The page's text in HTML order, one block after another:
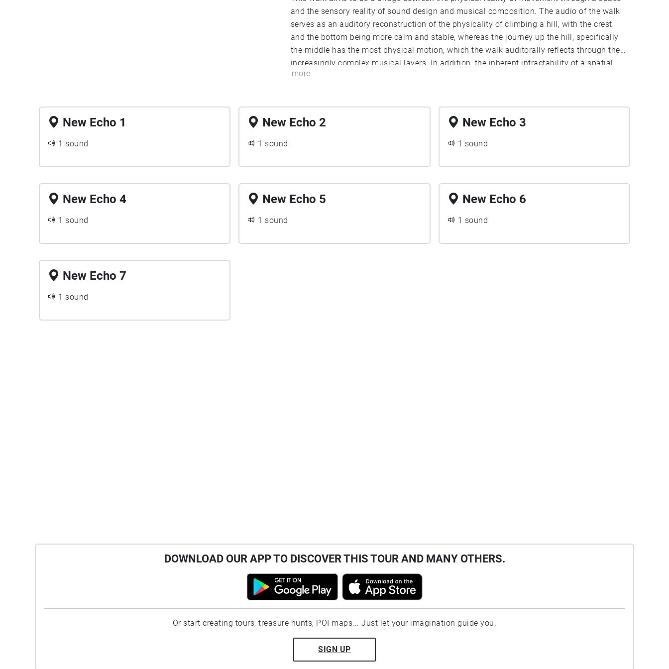
and the sensory reality of sound design and musical composition. The audio of the walk
serves as an auditory reconstruction of the physicality of climbing a hill, with the crest
and the bottom being more calm and stable, whereas the journey up the hill, specifically
the middle has the most physical motion, which the walk auditorally reflects through the
increasingly complex musical layers. In addition, the inherent intractability of a spatial
audio medium permits a unification of physical movement in space and subjective
intense, while a slow walk permits more time between the introduction of new elements,
creating a less jarring experience.
more
New Echo 1
1 sound
New Echo 2
1 sound
New Echo 3
1 sound
New Echo 4
1 sound
New Echo 5
1 sound
New Echo 6
1 sound
New Echo 7
1 sound
DOWNLOAD OUR APP TO DISCOVER THIS TOUR AND MANY OTHERS.
Or start creating tours, treasure hunts, POI maps... Just let your imagination guide you.
SIGN UP